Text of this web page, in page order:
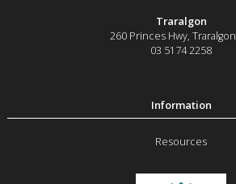
Traralgon
260 Princes Hwy, Traralgon
03 5174 2258
Resources